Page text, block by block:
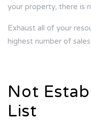
your property, there is
Exhaust all of your
highest number of
Not
List